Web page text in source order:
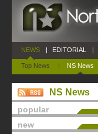
NEWS
Top News | NS News
| EDITORIAL |
NS News
popular
new